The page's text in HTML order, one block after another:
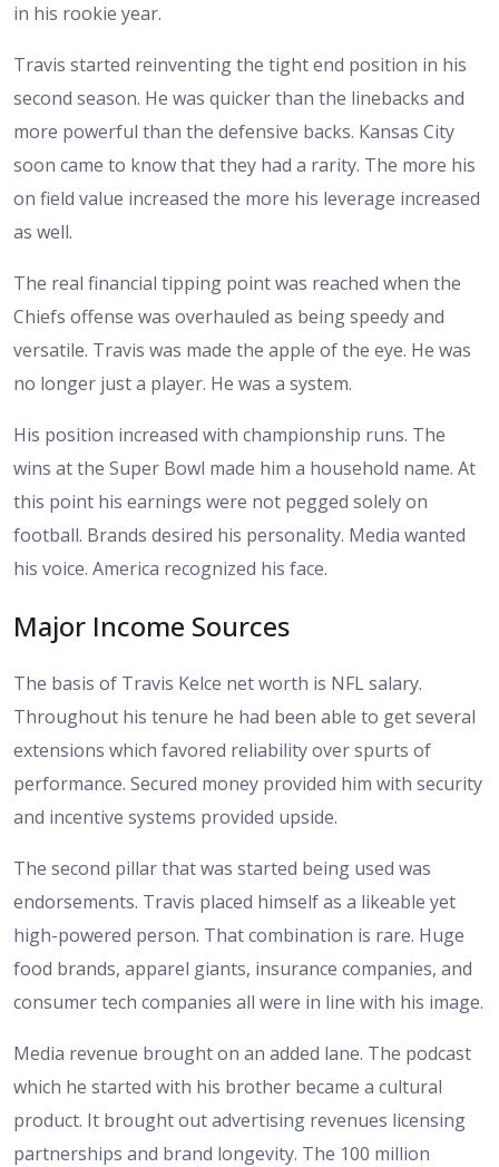
in his rookie year.
Travis started reinventing the tight end position in his
second season. He was quicker than the linebacks and
more powerful than the defensive backs. Kansas City
soon came to know that they had a rarity. The more his
on field value increased the more his leverage increased
as well.
The real financial tipping point was reached when the
Chiefs offense was overhauled as being speedy and
versatile. Travis was made the apple of the eye. He was
no longer just a player. He was a system.
His position increased with championship runs. The
wins at the Super Bowl made him a household name. At
this point his earnings were not pegged solely on
football. Brands desired his personality. Media wanted
his voice. America recognized his face.
Major Income Sources
The basis of Travis Kelce net worth is NFL salary.
Throughout his tenure he had been able to get several
extensions which favored reliability over spurts of
performance. Secured money provided him with security
and incentive systems provided upside.
The second pillar that was started being used was
endorsements. Travis placed himself as a likeable yet
high-powered person. That combination is rare. Huge
food brands, apparel giants, insurance companies, and
consumer tech companies all were in line with his image.
Media revenue brought on an added lane. The podcast
which he started with his brother became a cultural
product. It brought out advertising revenues licensing
partnerships and brand longevity. The 100 million